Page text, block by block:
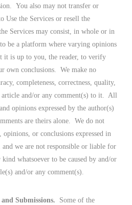
You also may not transfer or
Use the Services or resell the
Services may consist, in whole or in
be a platform where varying opinions
it is up to you, the reader, to verify
own conclusions. We make no
completeness, correctness, quality,
and/or any comment(s) to it. All
opinions expressed by the author(s)
are theirs alone. We do not
opinions, or conclusions expressed in
we are not responsible or liable for
kind whatsoever to be caused by and/or
and/or any comment(s).
Submissions. Some of the